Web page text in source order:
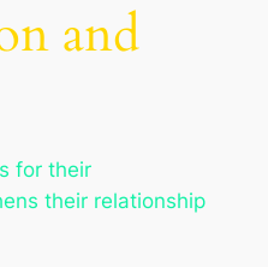
and
for their
their relationship